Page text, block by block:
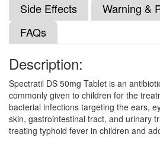
Mandox 50mg Dry Syrup
Composition:
Medprox 50mg Dry Syrup
Composition:Cefpodoxime
Side Effects
Warning &
FAQs
Description:
Spectratil DS 50mg Tablet is an
commonly given to children for the
bacterial infections targeting the ears,
skin, gastrointestinal tract, and urinary
treating typhoid fever in children and